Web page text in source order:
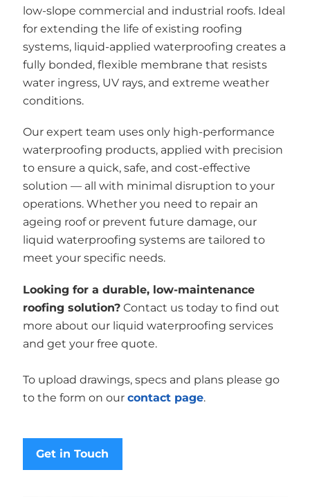
low-slope commercial and industrial roofs. Ideal
for extending the life of existing roofing
systems, liquid-applied waterproofing creates a
fully bonded, flexible membrane that resists
water ingress, UV rays, and extreme weather
conditions.
Our expert team uses only high-performance
waterproofing products, applied with precision
to ensure a quick, safe, and cost-effective
solution — all with minimal disruption to your
operations. Whether you need to repair an
ageing roof or prevent future damage, our
liquid waterproofing systems are tailored to
meet your specific needs.
Looking for a durable, low-maintenance
roofing solution?Contact us today to find out
more about our liquid waterproofing services
and get your free quote.
To upload drawings, specs and plans please go
to the form on our contact page.
Get in Touch